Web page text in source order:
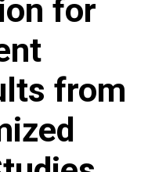
for
from